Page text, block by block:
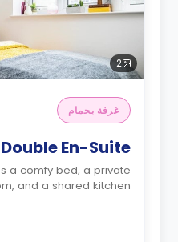
2
غرفة بحمام
En-Suite
a comfy bed, a private
and a shared kitchen.